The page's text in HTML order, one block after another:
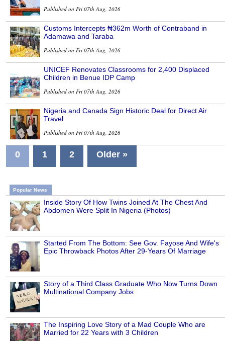
Published on Fri 07th Aug, 2026
Customs Intercepts ₦362m Worth of Contraband in
Adamawa and Taraba
Published on Fri 07th Aug, 2026
UNICEF Renovates Classrooms for 2,400 Displaced
Children in Benue IDP Camp
Published on Fri 07th Aug, 2026
Nigeria and Canada Sign Historic Deal for Direct Air
Travel
Published on Fri 07th Aug, 2026
0 1 2 Older »
Popular News
Inside Story Of How Twins Joined At The Chest And
Abdomen Were Split In Nigeria (Photos)
Started From The Bottom: See Gov. Fayose And Wife's
Epic Throwback Photos After 29-Years Of Marriage
Story of a Third Class Graduate Who Now Turns Down
Multinational Company Jobs
The Inspiring Love Story of a Mad Couple Who are
Married for 22 Years with 3 Children